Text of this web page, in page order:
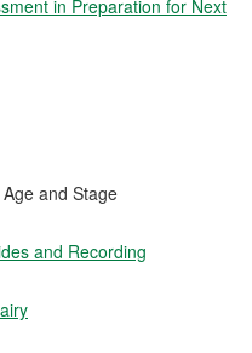
in Preparation for Next
and Stage
and Recording